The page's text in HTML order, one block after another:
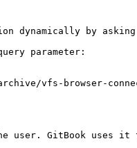
dynamically by
parameter:
vfs-browser-
user. GitBook uses it